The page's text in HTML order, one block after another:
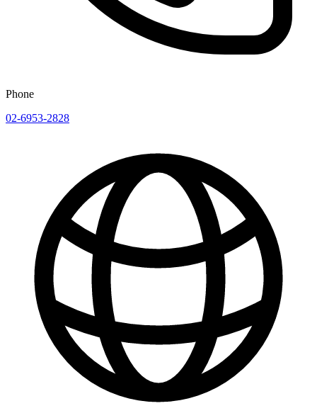
Phone
02-6953-2828